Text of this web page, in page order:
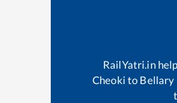
RailYatri.in
Cheoki to Bellary